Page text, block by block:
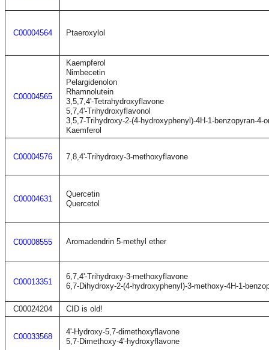
C00004564 Ptaeroxylol
C00004565
Kaempferol
Nimbecetin
Pelargidenolon
Rhamnolutein
3,5,7,4'-Tetrahydroxyflavone
5,7,4'-Trihydroxyflavonol
3,5,7-Trihydroxy-2-(4-hydroxyphenyl)-4H-1-benzopyran-4-
Kaemferol
C00004576 7,8,4'-Trihydroxy-3-methoxyflavone
C00004631
Quercetin
Quercetol
C00008555 Aromadendrin 5-methyl ether
C00013351
6,7,4'-Trihydroxy-3-methoxyflavone
6,7-Dihydroxy-2-(4-hydroxyphenyl)-3-methoxy-4H-1-
C00024204 CID is old!
C00033568
4'-Hydroxy-5,7-dimethoxyflavone
5,7-Dimethoxy-4'-hydroxyflavone